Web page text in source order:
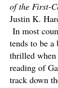
of the First-
Justin K.
In most
tends to be
thrilled when
reading of
track down